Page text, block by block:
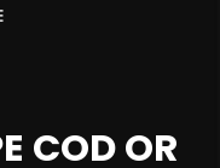
COD OR